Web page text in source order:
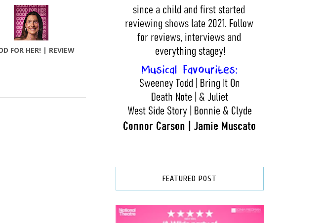
FOR HER! | REVIEW
FEATURED POST